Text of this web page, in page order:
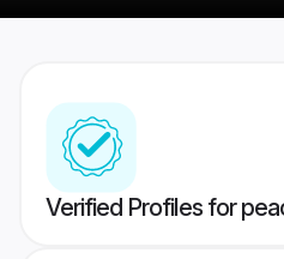
Verified Profiles for